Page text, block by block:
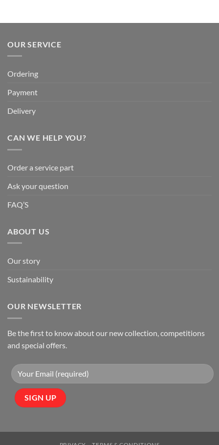
OUR SERVICE
Ordering
Payment
Delivery
CAN WE HELP YOU?
Order a service part
Ask your question
FAQ’S
ABOUT US
Our story
Sustainability
OUR NEWSLETTER
Be the first to know about our new collection, competitions
and special offers.